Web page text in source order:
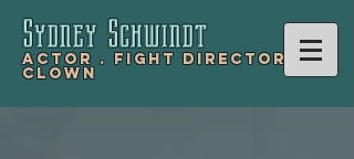
Sydney Schwindt
Actor . Fight Director .
Clown